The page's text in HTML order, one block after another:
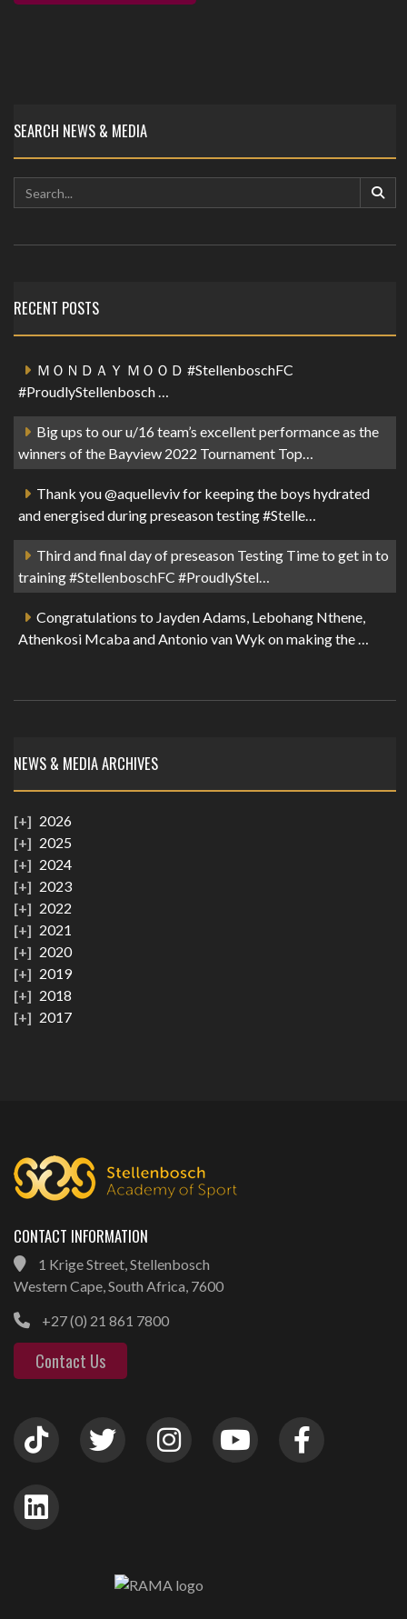
SEARCH NEWS & MEDIA
RECENT POSTS
ＭＯＮＤＡＹ ＭＯＯＤ #StellenboschFC
#ProudlyStellenbosch …
Big ups to our u/16 team’s excellent performance as the
winners of the Bayview 2022 Tournament Top…
Thank you @aquelleviv for keeping the boys hydrated
and energised during preseason testing #Stelle…
Third and final day of preseason Testing Time to get in to
training #StellenboschFC #ProudlyStel…
Congratulations to Jayden Adams, Lebohang Nthene,
Athenkosi Mcaba and Antonio van Wyk on making the …
NEWS & MEDIA ARCHIVES
2026
2025
2024
2023
2022
2021
2020
2019
2018
2017
CONTACT INFORMATION
1 Krige Street, Stellenbosch
Western Cape, South Africa, 7600
+27 (0) 21 861 7800
Contact Us